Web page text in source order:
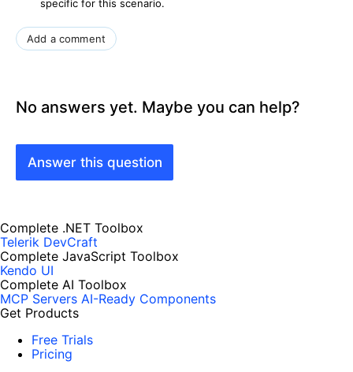
specific for this scenario.
Add a comment
No answers yet. Maybe you can help?
Answer this question
Complete .NET Toolbox
Telerik DevCraft
Complete JavaScript Toolbox
Kendo UI
Complete AI Toolbox
MCP Servers AI-Ready Components
Get Products
Free Trials
Pricing